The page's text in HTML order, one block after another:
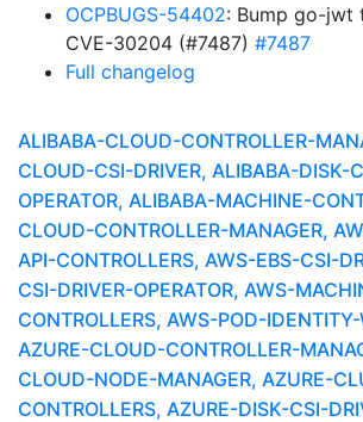
OCPBUGS-54402: Bump go-jwt
CVE-30204 (#7487) #7487
Full changelog
ALIBABA-CLOUD-CONTROLLER-
CLOUD-CSI-DRIVER, ALIBABA-DISK-
OPERATOR, ALIBABA-MACHINE-
CLOUD-CONTROLLER-MANAGER,
API-CONTROLLERS, AWS-EBS-CSI-
CSI-DRIVER-OPERATOR, AWS-
CONTROLLERS, AWS-POD-
AZURE-CLOUD-CONTROLLER-
CLOUD-NODE-MANAGER, AZURE-
CONTROLLERS, AZURE-DISK-CSI-